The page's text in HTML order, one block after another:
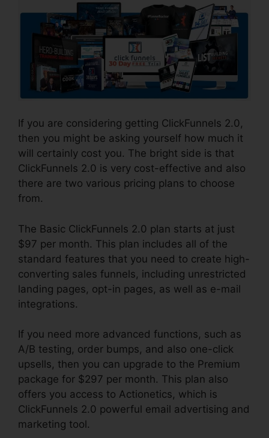
If you are considering getting ClickFunnels 2.0,
then you might be asking yourself how much it
will certainly cost you. The bright side is that
ClickFunnels 2.0 is very cost-effective and also
there are two various pricing plans to choose
from.
The Basic ClickFunnels 2.0 plan starts at just
$97 per month. This plan includes all of the
standard features that you need to create high-
converting sales funnels, including unrestricted
landing pages, opt-in pages, as well as e-mail
integrations.
If you need more advanced functions, such as
A/B testing, order bumps, and also one-click
upsells, then you can upgrade to the Premium
package for $297 per month. This plan also
offers you access to Actionetics, which is
ClickFunnels 2.0 powerful email advertising and
marketing tool.